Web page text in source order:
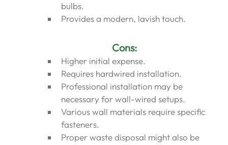
bulbs.
Provides a modern, lavish touch.
Cons:
Higher initial expense.
Requires hardwired installation.
Professional installation may be
necessary for wall-wired setups.
Various wall materials require specific
fasteners.
Proper waste disposal might also be